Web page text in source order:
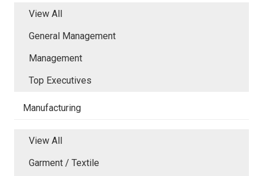
View All
General Management
Management
Top Executives
Manufacturing
View All
Garment / Textile